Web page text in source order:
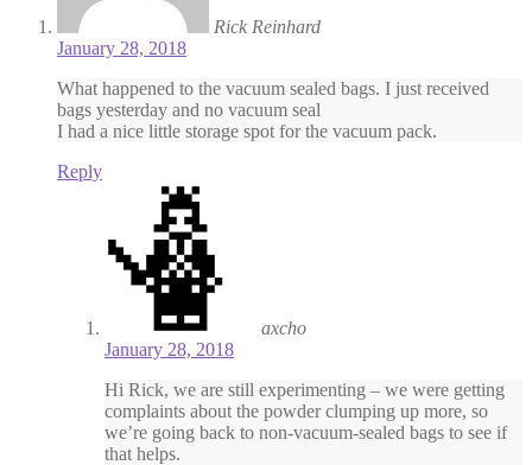
Rick Reinhard
January 28, 2018
What happened to the vacuum sealed bags. I just received
bags yesterday and no vacuum seal
I had a nice little storage spot for the vacuum pack.
Reply
axcho
January 28, 2018
Hi Rick, we are still experimenting – we were getting
complaints about the powder clumping up more, so
we’re going back to non-vacuum-sealed bags to see if
that helps.